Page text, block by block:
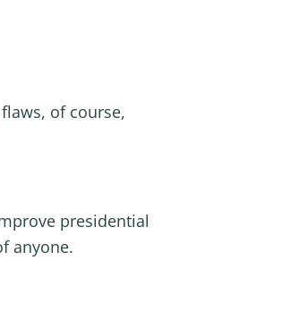
of course,
presidential
anyone.